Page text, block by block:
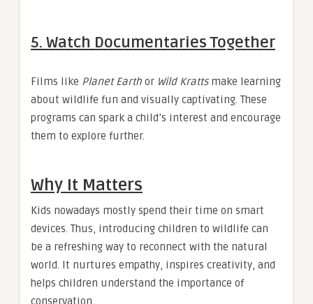
5. Watch Documentaries Together
Films like Planet Earth or Wild Krattsmake learning
about wildlife fun and visually captivating. These
programs can spark a child’s interest and encourage
them to explore further.
Why It Matters
Kids nowadays mostly spend their time on smart
devices. Thus, introducing children to wildlife can
be a refreshing way to reconnect with the natural
world. It nurtures empathy, inspires creativity, and
helps children understand the importance of
conservation.